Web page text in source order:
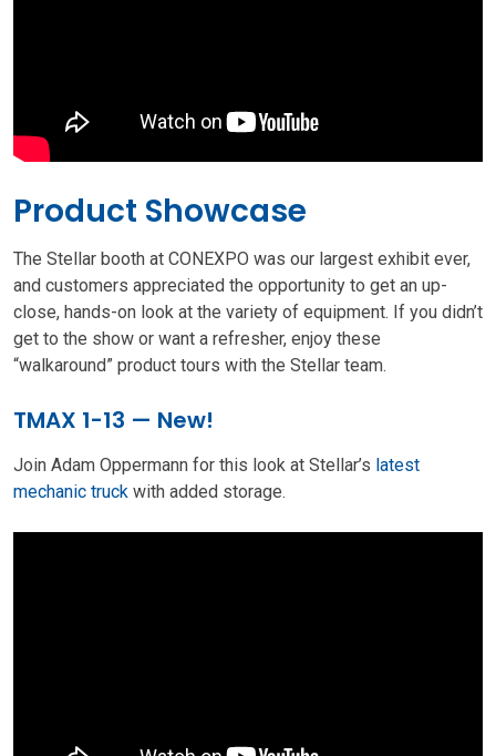
Product Showcase
The Stellar booth at CONEXPO was our largest exhibit ever,
and customers appreciated the opportunity to get an up-
close, hands-on look at the variety of equipment. If you didn’t
get to the show or want a refresher, enjoy these
“walkaround” product tours with the Stellar team.
TMAX 1-13 — New!
Join Adam Oppermann for this look at Stellar’s latest
mechanic truck with added storage.